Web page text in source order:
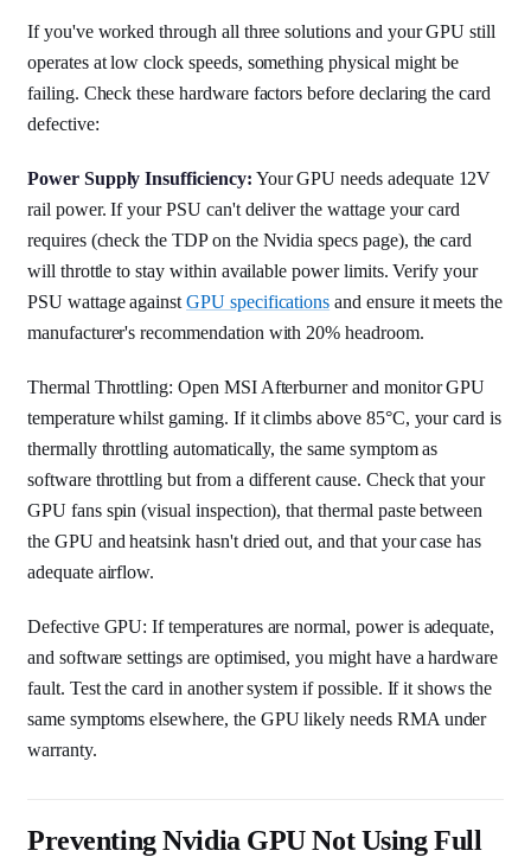
If you've worked through all three solutions and your GPU still
operates at low clock speeds, something physical might be
failing. Check these hardware factors before declaring the card
defective:
Power Supply Insufficiency: Your GPU needs adequate 12V
rail power. If your PSU can't deliver the wattage your card
requires (check the TDP on the Nvidia specs page), the card
will throttle to stay within available power limits. Verify your
PSU wattage againstGPU specifications and ensure it meets the
manufacturer's recommendation with 20% headroom.
Thermal Throttling: Open MSI Afterburner and monitor GPU
temperature whilst gaming. If it climbs above 85°C, your card is
thermally throttling automatically, the same symptom as
software throttling but from a different cause. Check that your
GPU fans spin (visual inspection), that thermal paste between
the GPU and heatsink hasn't dried out, and that your case has
adequate airflow.
Defective GPU: If temperatures are normal, power is adequate,
and software settings are optimised, you might have a hardware
fault. Test the card in another system if possible. If it shows the
same symptoms elsewhere, the GPU likely needs RMA under
warranty.
Preventing Nvidia GPU Not Using Full